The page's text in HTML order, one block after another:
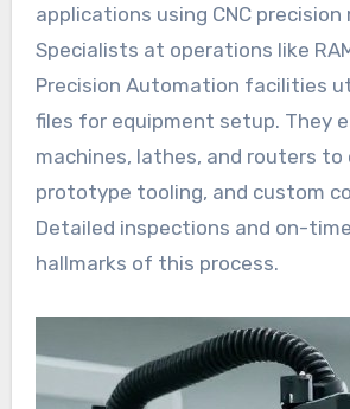
applications using CNC precision
Specialists at operations like
Precision Automation facilities
files for equipment setup. They
machines, lathes, and routers to
prototype tooling, and custom
Detailed inspections and on-
hallmarks of this process.